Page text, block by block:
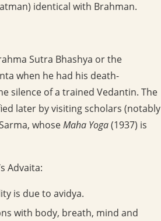
identical with Brahman.
Sutra Bhashya or the
when he had his death-
silence of a trained Vedantin. The
later by visiting scholars (notably
whoseMaha Yoga(1937) is
Advaita:
is due to avidya.
with body, breath, mind and